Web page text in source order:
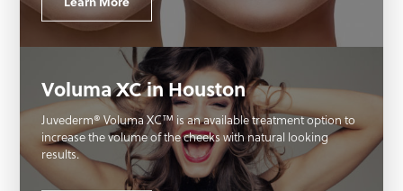
Voluma XC in Houston
Juvederm® Voluma XC™ is an available treatment option to
increase the volume of the cheeks with natural looking
results.